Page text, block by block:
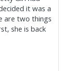
it was a
are two things
she is back